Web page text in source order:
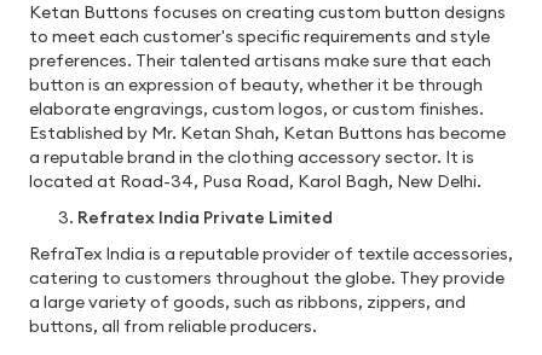
Ketan Buttons focuses on creating custom button designs
to meet each customer's specific requirements and style
preferences. Their talented artisans make sure that each
button is an expression of beauty, whether it be through
elaborate engravings, custom logos, or custom finishes.
Established by Mr. Ketan Shah, Ketan Buttons has become
a reputable brand in the clothing accessory sector. It is
located at Road-34, Pusa Road, Karol Bagh, New Delhi.
Refratex India Private Limited
RefraTex India is a reputable provider of textile accessories,
catering to customers throughout the globe. They provide
a large variety of goods, such as ribbons, zippers, and
buttons, all from reliable producers.